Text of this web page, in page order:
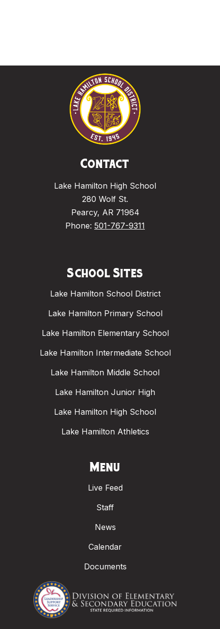
Contact
Lake Hamilton High School
280 Wolf St.
Pearcy, AR 71964
Phone: 501-767-9311
School Sites
Lake Hamilton School District
Lake Hamilton Primary School
Lake Hamilton Elementary School
Lake Hamilton Intermediate School
Lake Hamilton Middle School
Lake Hamilton Junior High
Lake Hamilton High School
Lake Hamilton Athletics
Menu
Live Feed
Staff
News
Calendar
Documents